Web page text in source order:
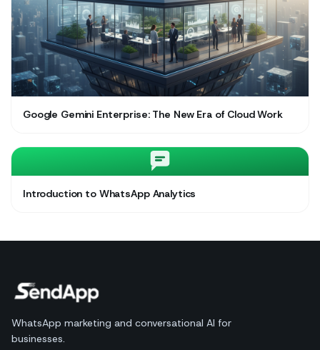
Google Gemini Enterprise: The New Era of Cloud Work
Introduction to WhatsApp Analytics
WhatsApp marketing and conversational AI for
businesses.